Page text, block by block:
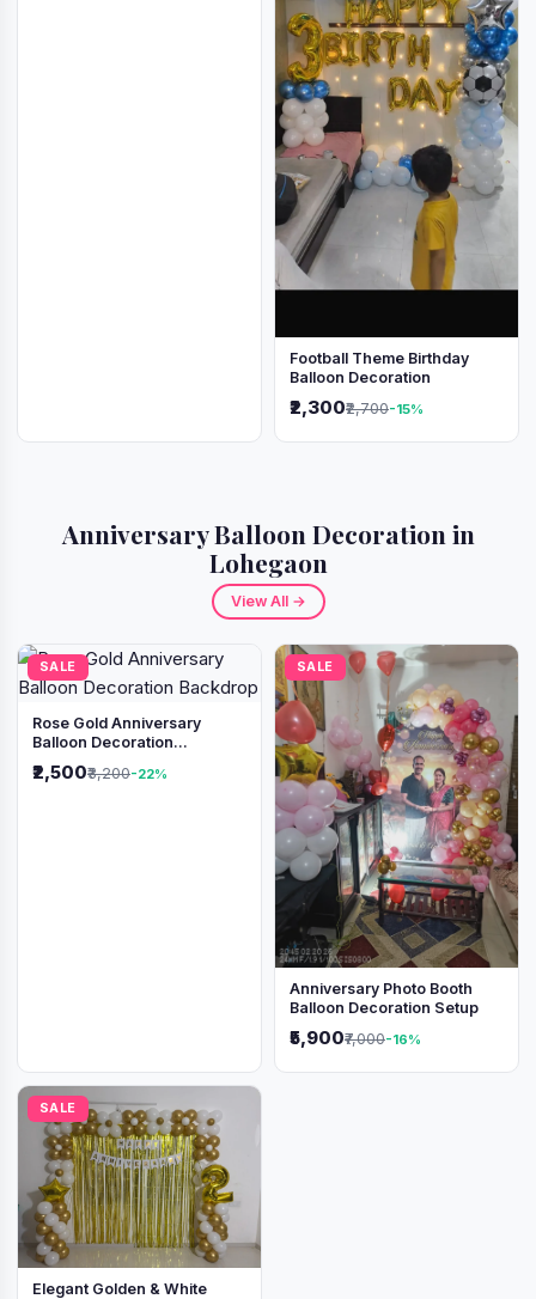
Football Theme Birthday
Balloon Decoration
₹2,300₹2,700-15%
Anniversary Balloon Decoration in
Lohegaon
View All →
SALE
Rose Gold Anniversary
Balloon Decoration
₹2,500₹3,200-22%
SALE
Anniversary Photo Booth
Balloon Decoration Setup
₹5,900₹7,000-16%
SALE
Elegant Golden & White